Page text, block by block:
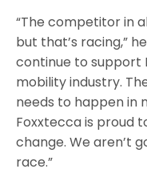
“The competitor in
but that’s racing,”
continue to support
mobility industry.
needs to happen in
Foxxtecca is proud
change. We aren’t
race.”